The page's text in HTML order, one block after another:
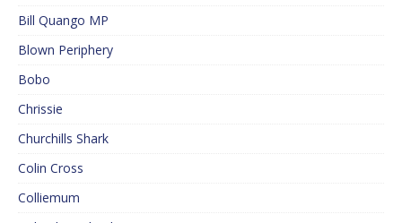
Bill Quango MP
Blown Periphery
Bobo
Chrissie
Churchills Shark
Colin Cross
Colliemum